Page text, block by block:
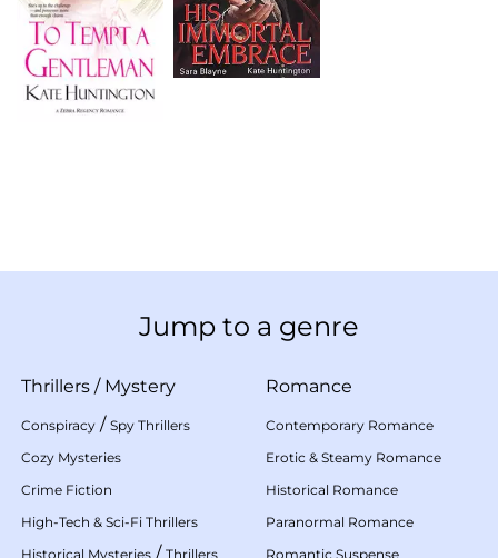
Jump to a genre
Thrillers / Mystery
Conspiracy / Spy Thrillers
Cozy Mysteries
Crime Fiction
High-Tech & Sci-Fi Thrillers
Historical Mysteries / Thrillers
Romance
Contemporary Romance
Erotic & Steamy Romance
Historical Romance
Paranormal Romance
Romantic Suspense